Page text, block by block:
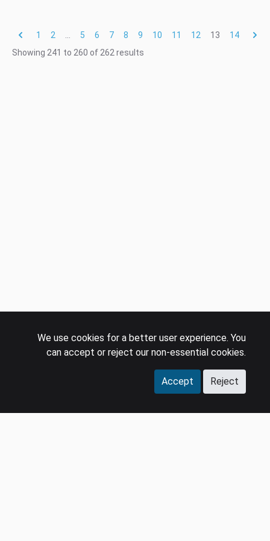
1 2 5 6 7 8 9 10 11 12 13
14
Showing 241 to 260 of 262 results
We use cookies for a better user experience. You
can accept or reject our non-essential cookies.
Accept Reject